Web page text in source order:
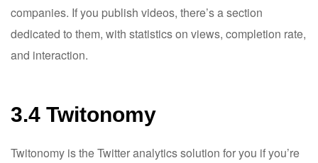
companies. If you publish videos, there’s a section
dedicated to them, with statistics on views, completion rate,
and interaction.
3.4 Twitonomy
Twitonomy is the Twitter analytics solution for you if you’re